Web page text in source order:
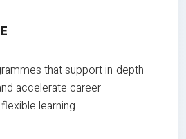
that support in-depth
accelerate career
learning